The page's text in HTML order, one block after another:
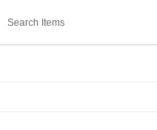
Search Items